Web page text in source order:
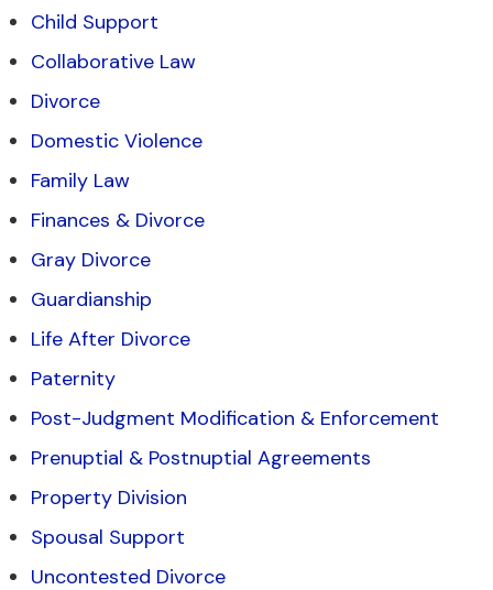
Child Support
Collaborative Law
Divorce
Domestic Violence
Family Law
Finances & Divorce
Gray Divorce
Guardianship
Life After Divorce
Paternity
Post-Judgment Modification & Enforcement
Prenuptial & Postnuptial Agreements
Property Division
Spousal Support
Uncontested Divorce